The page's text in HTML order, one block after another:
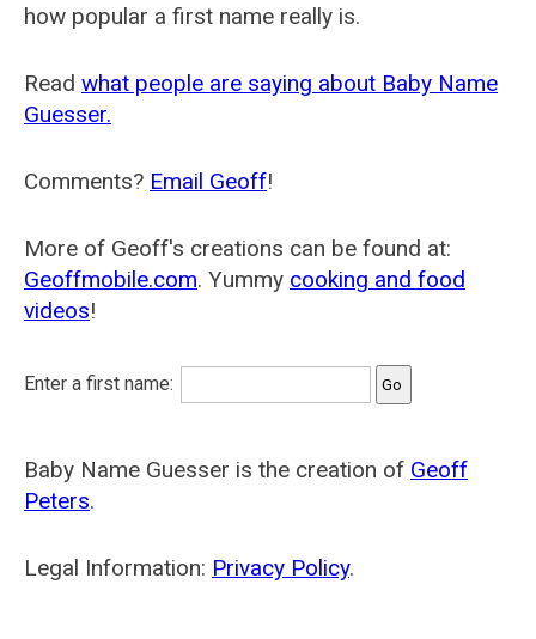
how popular a first name really is.
Read what people are saying about Baby Name
Guesser.
Comments? Email Geoff!
More of Geoff's creations can be found at:
Geoffmobile.com. Yummy cooking and food
videos!
Enter a first name:
Baby Name Guesser is the creation of Geoff
Peters.
Legal Information: Privacy Policy.